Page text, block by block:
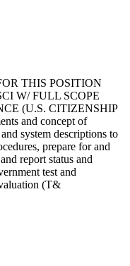
THIS POSITION
W/ FULL SCOPE
(U.S. CITIZENSHIP
and concept of
system descriptions to
prepare for and
report status and
test and
(T&